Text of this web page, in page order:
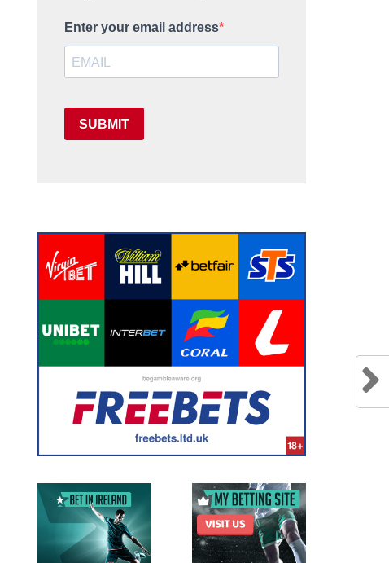
Enter your email address
SUBMIT